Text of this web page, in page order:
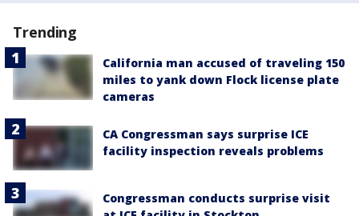
Trending
California man accused of traveling 150
miles to yank down Flock license plate
cameras
CA Congressman says surprise ICE
facility inspection reveals problems
Congressman conducts surprise visit